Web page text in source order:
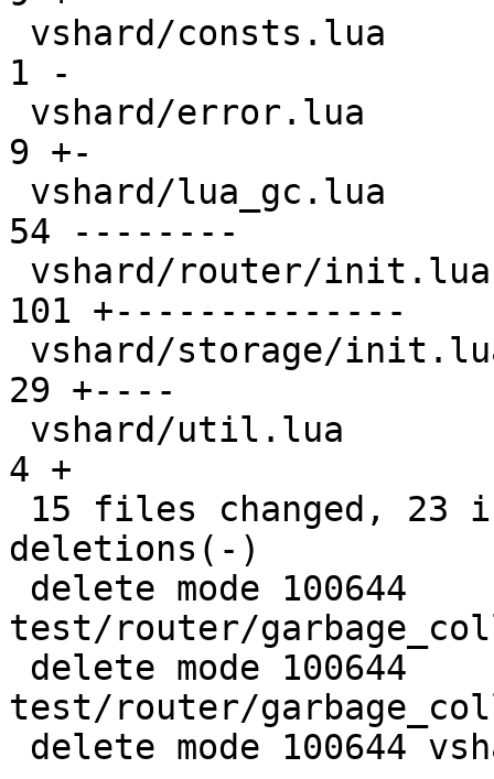
1 -
9 +-
54 --------
101 +--------------
29 +----
4 +
deletions(-)
test/router/
test/router/